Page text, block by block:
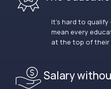
It’s hard to
mean every
at the top of their
Salary